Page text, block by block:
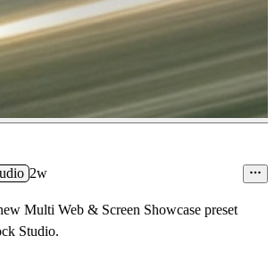
2w
Multi Web & Screen Showcase preset
Studio.